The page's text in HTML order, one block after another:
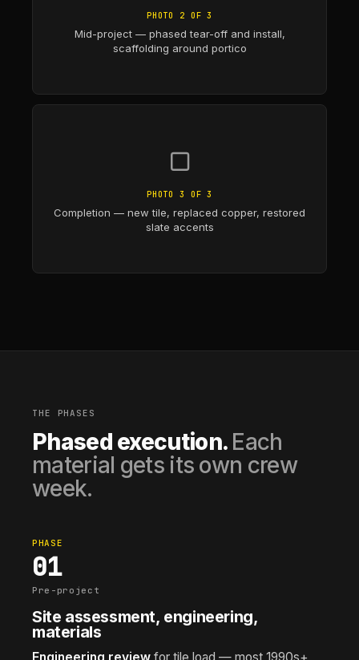
PHOTO 2 OF 3
Mid-project — phased tear-off and install,
scaffolding around portico
▢
PHOTO 3 OF 3
Completion — new tile, replaced copper, restored
slate accents
THE PHASES
Phased execution. Each
material gets its own crew
week.
PHASE
01
Pre-project
Site assessment, engineering,
materials